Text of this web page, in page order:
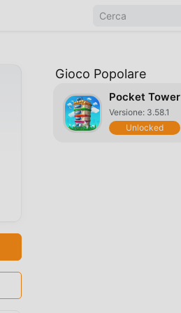
Gioco Popolare
Pocket Tower
Versione: 3.58.1
Unlocked